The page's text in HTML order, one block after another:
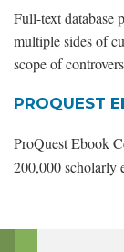
Full-text database
multiple sides of
scope of
PROQUEST
ProQuest Ebook
200,000 scholarly